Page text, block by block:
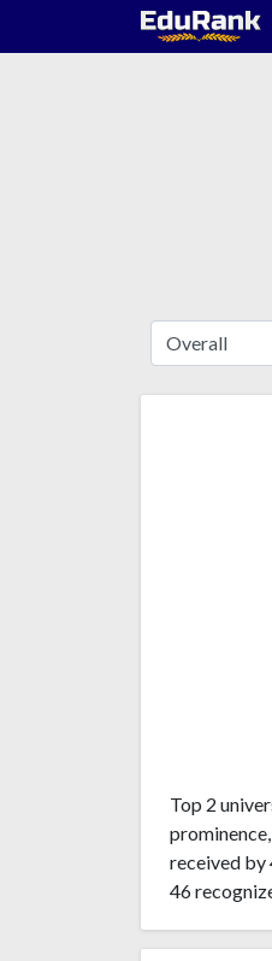
Top 2
received by
46